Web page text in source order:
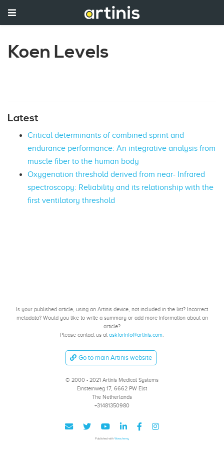
Koen Levels
Latest
Critical determinants of combined sprint and
endurance performance: An integrative analysis from
muscle fiber to the human body
Oxygenation threshold derived from near- Infrared
spectroscopy: Reliability and its relationship with the
first ventilatory threshold
Is your published article, using an Artinis device, not included in the list? Incorrect
metadata? Would you like to write a summary or add more information about an
article?
Please contact us at askforinfo@artinis.com.
Go to main Artinis website
© 2000 - 2021 Artinis Medical Systems
Einsteinweg 17, 6662 PW Elst
The Netherlands
+31481350980
Published with Wowchemy